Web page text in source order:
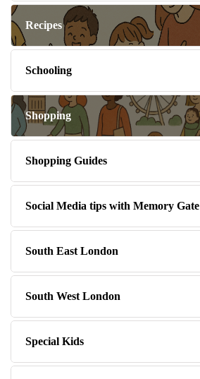
Recipes
Schooling
Shopping
Shopping Guides
Social Media tips with Memory Gate
South East London
South West London
Special Kids